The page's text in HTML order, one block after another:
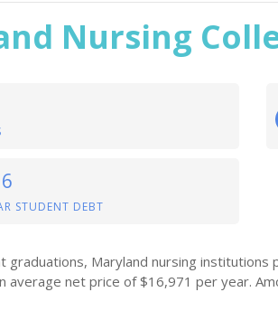
Nursing
STUDENT DEBT
graduations, Maryland nursing
average net price of $16,971 per year.